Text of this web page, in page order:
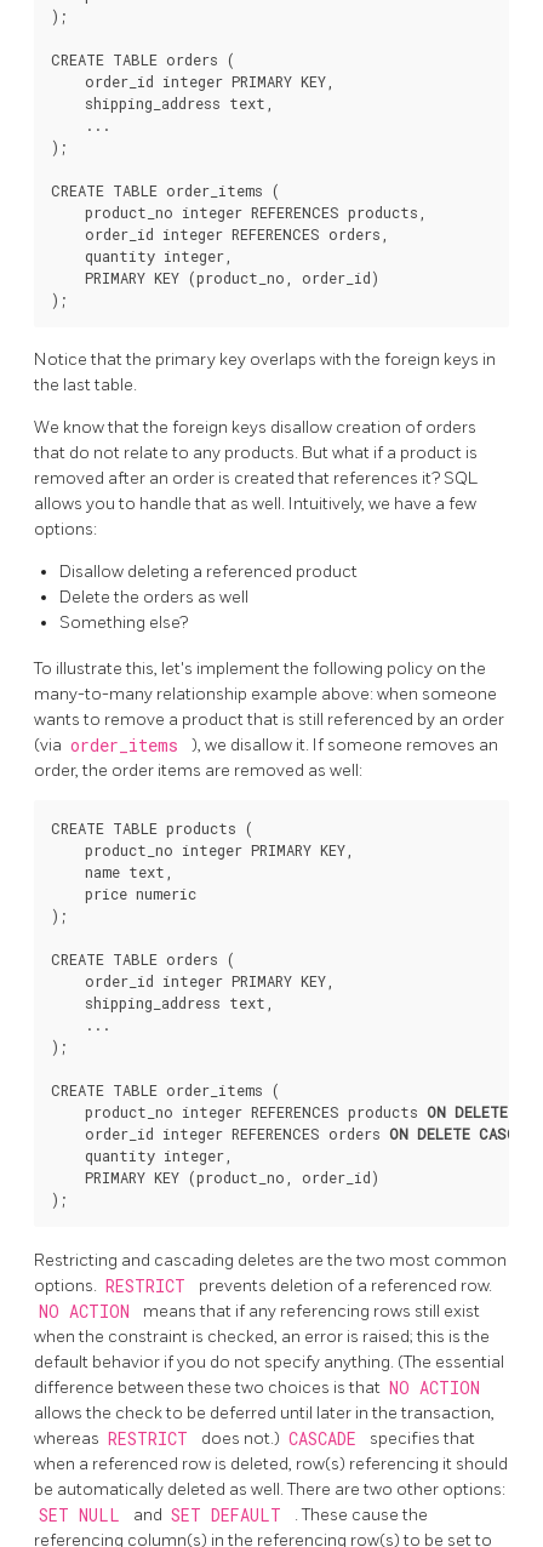
);
CREATE TABLE orders (
    order_id integer PRIMARY KEY,
    shipping_address text,
    ...
);
CREATE TABLE order_items (
    product_no integer REFERENCES products,
    order_id integer REFERENCES orders,
    quantity integer,
    PRIMARY KEY (product_no, order_id)
Notice that the primary key overlaps with the foreign keys in
the last table.
We know that the foreign keys disallow creation of orders
that do not relate to any products. But what if a product is
removed after an order is created that references it? SQL
allows you to handle that as well. Intuitively, we have a few
options:
Disallow deleting a referenced product
Delete the orders as well
Something else?
To illustrate this, let's implement the following policy on the
many-to-many relationship example above: when someone
wants to remove a product that is still referenced by an order
(via order_items
), we disallow it. If someone removes an
order, the order items are removed as well:
CREATE TABLE products (
    product_no integer PRIMARY KEY,
    name text,
    price numeric
);
CREATE TABLE orders (
    order_id integer PRIMARY KEY,
    shipping_address text,
    ...
);
CREATE TABLE order_items (
    product_no integer REFERENCES products
ON DELETE
    order_id integer REFERENCES orders
ON DELETE CASCADE
    quantity integer,
    PRIMARY KEY (product_no, order_id)
Restricting and cascading deletes are the two most common
options. RESTRICT prevents deletion of a referenced row.
NO ACTION
means that if any referencing rows still exist
when the constraint is checked, an error is raised; this is the
default behavior if you do not specify anything. (The essential
difference between these two choices is that NO ACTION
allows the check to be deferred until later in the transaction,
whereas RESTRICT does not.) CASCADE
specifies that
when a referenced row is deleted, row(s) referencing it should
be automatically deleted as well. There are two other options:
SET NULL and SET DEFAULT
. These cause the
referencing column(s) in the referencing row(s) to be set to